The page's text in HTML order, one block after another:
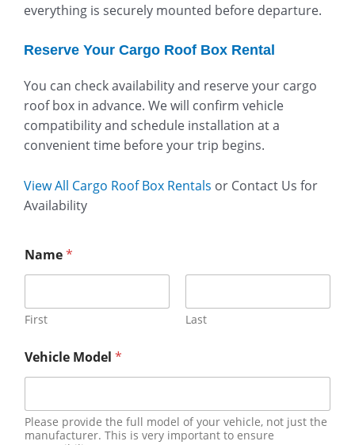
everything is securely mounted before departure.
Reserve Your Cargo Roof Box Rental
You can check availability and reserve your cargo
roof box in advance. We will confirm vehicle
compatibility and schedule installation at a
convenient time before your trip begins.
View All Cargo Roof Box Rentals or Contact Us for
Availability
Name*
First Last
Vehicle Model *
Please provide the full model of your vehicle, not just the
manufacturer. This is very important to ensure